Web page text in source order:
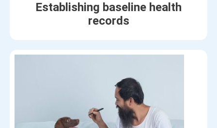
Establishing baseline health
records